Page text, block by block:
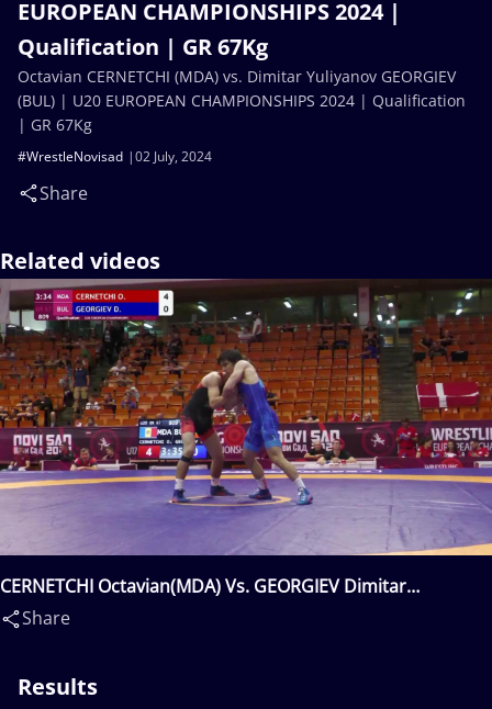
EUROPEAN CHAMPIONSHIPS 2024 |
Qualification | GR 67Kg
02 July, 2024
#WrestleNovisad
Share
Octavian CERNETCHI (MDA) vs. Dimitar Yuliyanov GEORGIEV
(BUL) | U20 EUROPEAN CHAMPIONSHIPS 2024 | Qualification
| GR 67Kg
Related videos
CERNETCHI Octavian(MDA) Vs. GEORGIEV Dimitar
Yuliyanov(BUL)
Share
Results